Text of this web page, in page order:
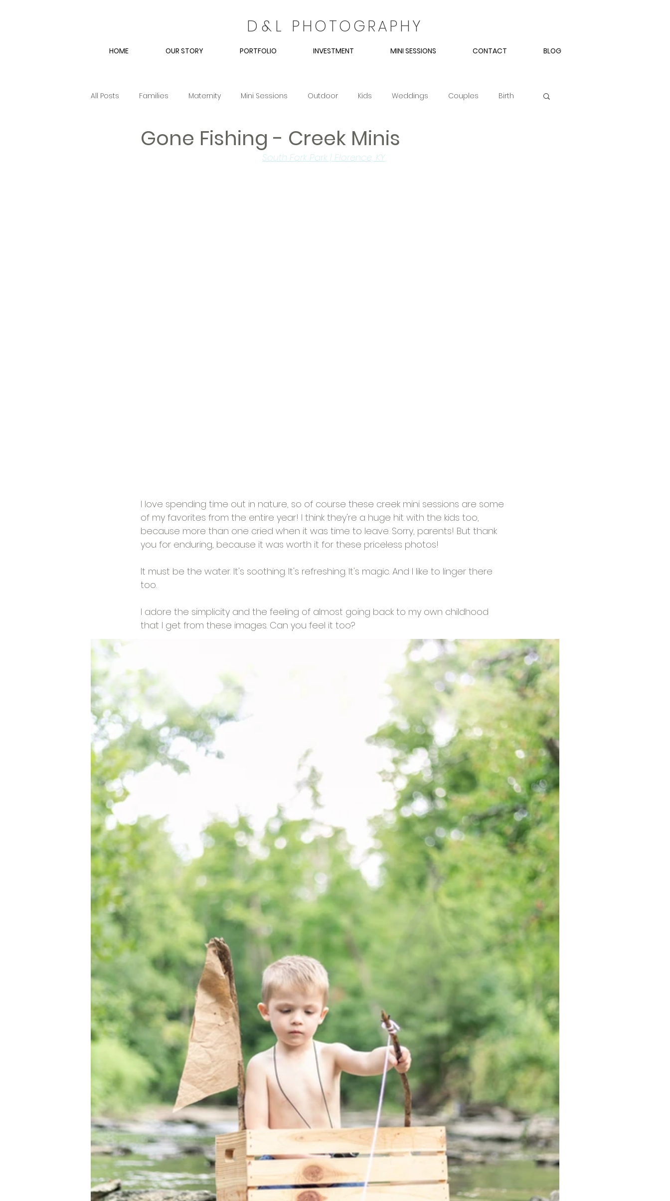
D & L PHOTOGRAPHY
HOME OUR STORY PORTFOLIO INVESTMENT MINI SESSIONS CONTACT BLOG
All Posts Families Maternity Mini Sessions Outdoor Kids Weddings Couples Birth
Engagement Couple Couples Spring Easter
Gone Fishing - Creek Minis
South Fork Park | Florence, KY
I love spending time out in nature, so of course these creek mini sessions are some
of my favorites from the entire year! I think they're a huge hit with the kids too,
because more than one cried when it was time to leave. Sorry, parents! But thank
you for enduring, because it was worth it for these priceless photos!
It must be the water. It's soothing. It's refreshing. It's magic. And I like to linger there
too.
I adore the simplicity and the feeling of almost going back to my own childhood
that I get from these images. Can you feel it too?